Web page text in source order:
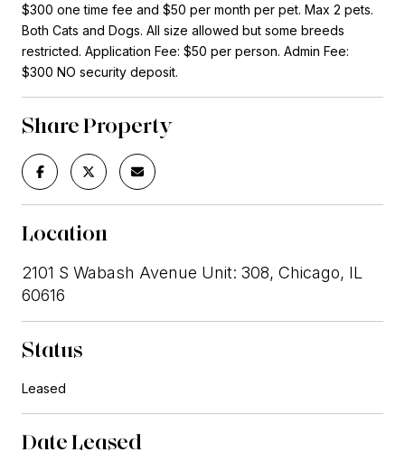
$300 one time fee and $50 per month per pet. Max 2 pets.
Both Cats and Dogs. All size allowed but some breeds
restricted. Application Fee: $50 per person. Admin Fee:
$300 NO security deposit.
Share Property
Location
2101 S Wabash Avenue Unit: 308, Chicago, IL
60616
Status
Leased
Date Leased